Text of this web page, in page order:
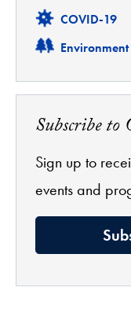
Related
COVID-19
Related
Environment
Subscribe
Sign up to
events and